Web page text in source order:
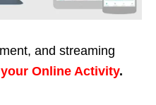
and streaming
Online Activity.